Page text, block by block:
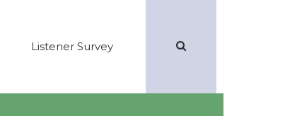
Listener Survey